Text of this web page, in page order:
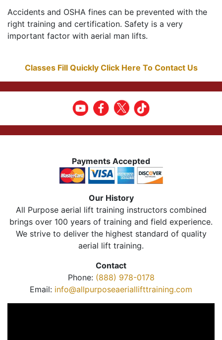
Accidents and OSHA fines can be prevented with the
right training and certification. Safety is a very
important factor with aerial man lifts.
Classes Fill Quickly Click Here To Contact Us
Payments Accepted
Our History
All Purpose aerial lift training instructors combined
brings over 100 years of training and field experience.
We strive to deliver the highest standard of quality
aerial lift training.
Contact
Phone: (888) 978-0178
Email: info@allpurposeaeriallifttraining.com